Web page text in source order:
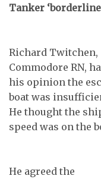
Tanker
Richard Twitchen,
Commodore RN,
his opinion the
boat was
He thought the
speed was on the
He agreed the